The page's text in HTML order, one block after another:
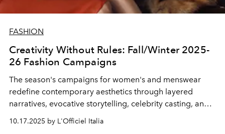
FASHION
Creativity Without Rules: Fall/Winter 2025-
26 Fashion Campaigns
The season's campaigns for women's and menswear
redefine contemporary aesthetics through layered
narratives, evocative storytelling, celebrity casting, and
bold vision.
10.17.2025 by L'Officiel Italia